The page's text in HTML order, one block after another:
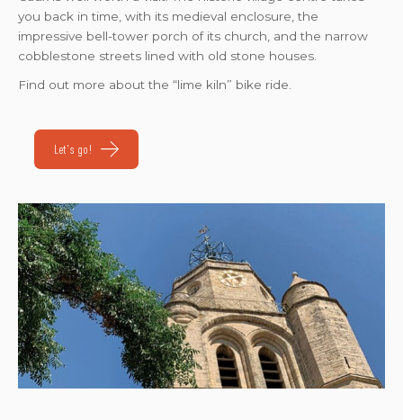
you back in time, with its medieval enclosure, the
impressive bell-tower porch of its church, and the narrow
cobblestone streets lined with old stone houses.
Find out more about the “lime kiln” bike ride.
Let's go!